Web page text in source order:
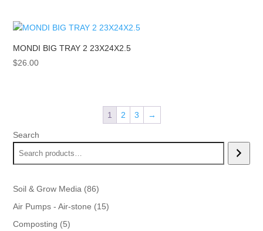
MONDI BIG TRAY 2 23X24X2.5
$26.00
1 2 3 →
Search
Soil & Grow Media 8686
products
Air Pumps - Air-stone 1515
Composting 55